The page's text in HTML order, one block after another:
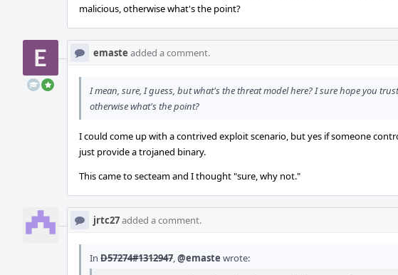
malicious, otherwise what's the point?
emaste added a comment.
I mean, sure, I guess, but what's the threat model here? I sure hope you
otherwise what's the point?
I could come up with a contrived exploit scenario, but yes if someone
just provide a trojaned binary.
This came to secteam and I thought "sure, why not."
jrtc27added a comment.
In D57274#1312947,@emaste wrote: